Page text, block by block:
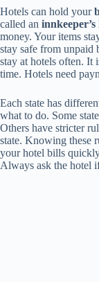
Hotels can hold your
called an innkeeper’s
money. Your items
stay safe from
stay at hotels often. It
time. Hotels need
Each state has
what to do. Some
Others have stricter
state. Knowing these
your hotel bills
Always ask the hotel